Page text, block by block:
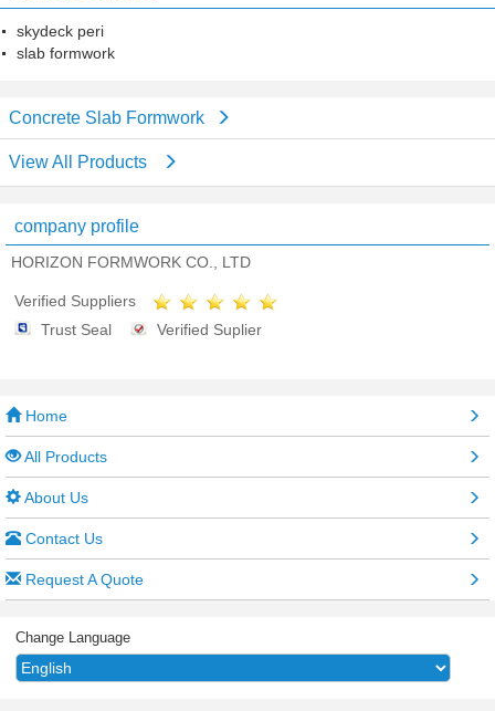
skydeck peri
slab formwork
Concrete Slab Formwork
View All Products
company profile
HORIZON FORMWORK CO., LTD
Verified Suppliers
Trust Seal
Verified Suplier
Home
All Products
About Us
Contact Us
Request A Quote
Change Language